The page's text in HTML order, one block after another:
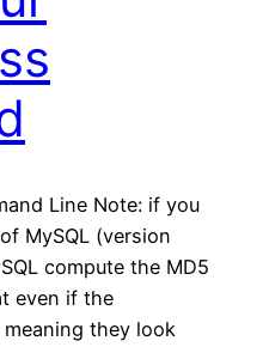
Line Note: if you
MySQL (version
compute the MD5
even if the
they look